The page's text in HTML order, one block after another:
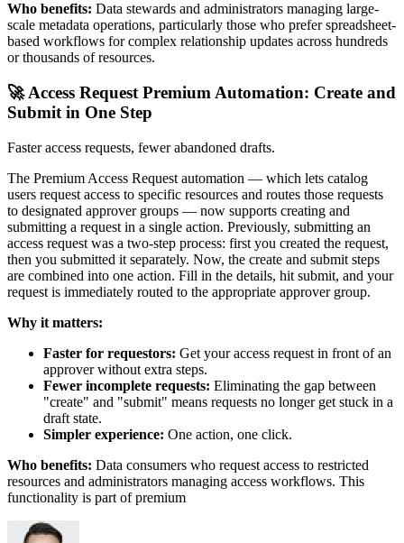
Who benefits: Data stewards and administrators managing large-
scale metadata operations, particularly those who prefer spreadsheet-
based workflows for complex relationship updates across hundreds
or thousands of resources.
🚀 Access Request Premium Automation: Create and
Submit in One Step
Faster access requests, fewer abandoned drafts.
The Premium Access Request automation — which lets catalog
users request access to specific resources and routes those requests
to designated approver groups — now supports creating and
submitting a request in a single action. Previously, submitting an
access request was a two-step process: first you created the request,
then you submitted it separately. Now, the create and submit steps
are combined into one action. Fill in the details, hit submit, and your
request is immediately routed to the appropriate approver group.
Why it matters:
Faster for requestors: Get your access request in front of an
approver without extra steps.
Fewer incomplete requests: Eliminating the gap between
"create" and "submit" means requests no longer get stuck in a
draft state.
Simpler experience: One action, one click.
Who benefits: Data consumers who request access to restricted
resources and administrators managing access workflows. This
functionality is part of premium